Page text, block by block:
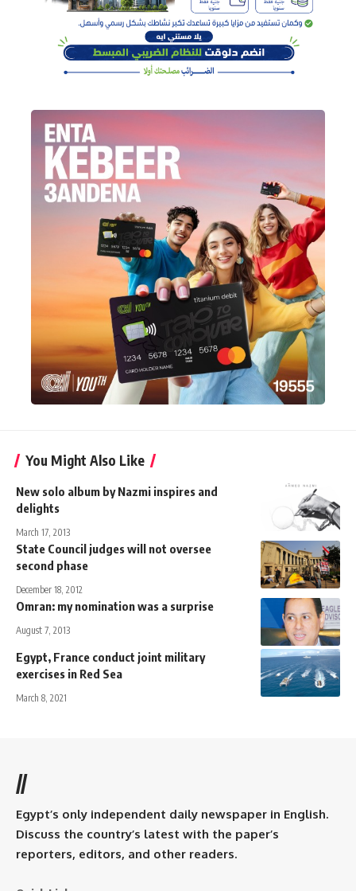
You Might Also Like
New solo album by Nazmi inspires and
delights
March 17, 2013
State Council judges will not oversee
second phase
December 18, 2012
Omran: my nomination was a surprise
August 7, 2013
Egypt, France conduct joint military
exercises in Red Sea
March 8, 2021
//
Egypt’s only independent daily newspaper in English.
Discuss the country’s latest with the paper’s
reporters, editors, and other readers.